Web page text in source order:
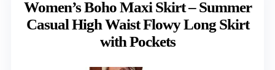
Women’s Boho Maxi Skirt – Summer
Casual High Waist Flowy Long Skirt
with Pockets